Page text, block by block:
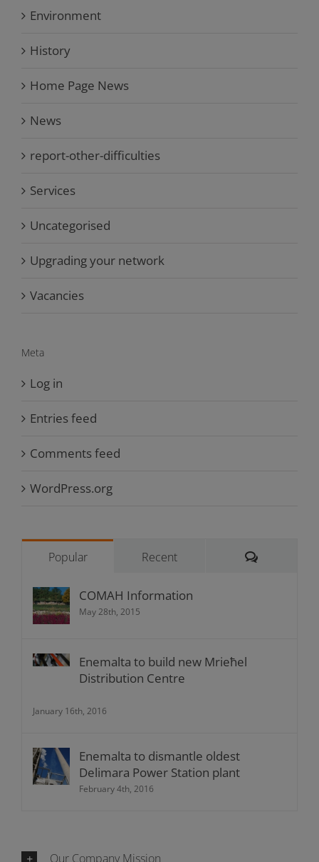
Environment
History
Home Page News
News
report-other-difficulties
Services
Uncategorised
Upgrading your network
Vacancies
Meta
Log in
Entries feed
Comments feed
WordPress.org
Popular Recent Comments
COMAH Information
May 28th, 2015
Enemalta to build new Mrieħel
Distribution Centre
January 16th, 2016
Enemalta to dismantle oldest
Delimara Power Station plant
February 4th, 2016
Our Company Mission